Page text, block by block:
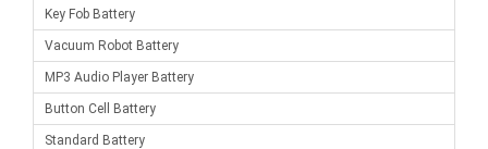
Key Fob Battery
Vacuum Robot Battery
MP3 Audio Player Battery
Button Cell Battery
Standard Battery